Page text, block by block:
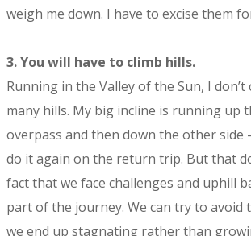
weigh me down. I have to excise them
3.You will have to climb hills.
Running in the Valley of the Sun, I don’t
many hills. My big incline is running up
overpass and then down the other
do it again on the return trip. But that
fact that we face challenges and uphill
part of the journey. We can try to avoid
we end up stagnating rather than